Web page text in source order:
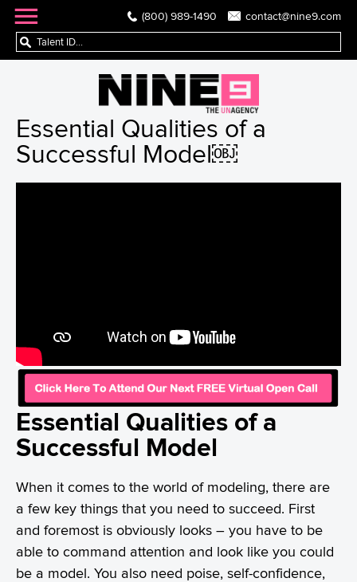
(800) 989-1490 contact@nine9.com
Essential Qualities of a
Successful Model￼
Essential Qualities of a
Successful Model
When it comes to the world of modeling, there are
a few key things that you need to succeed. First
and foremost is obviously looks – you have to be
able to command attention and look like you could
be a model. You also need poise, self-confidence,